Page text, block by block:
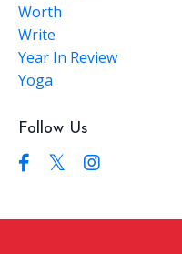
Worth
Write
Year In Review
Yoga
Follow Us